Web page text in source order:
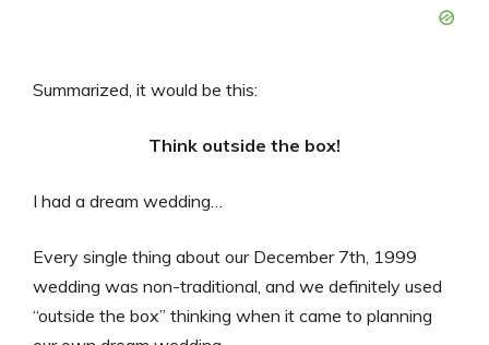
Summarized, it would be this:
Think outside the box!
I had a dream wedding…
Every single thing about our December 7th, 1999
wedding was non-traditional, and we definitely used
“outside the box” thinking when it came to planning